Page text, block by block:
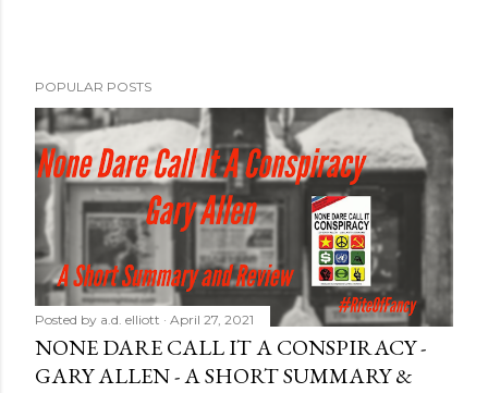
POPULAR POSTS
Posted by a.d. elliott April 27, 2021
NONE DARE CALL IT A CONSPIRACY -
GARY ALLEN - A SHORT SUMMARY &